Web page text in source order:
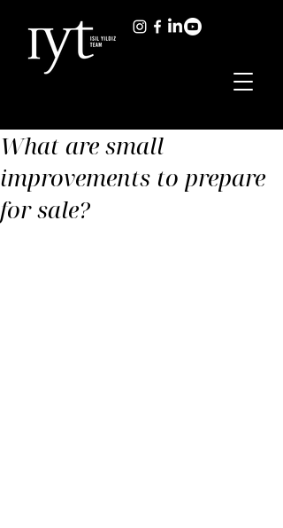
What are small
improvements to prepare
for sale?